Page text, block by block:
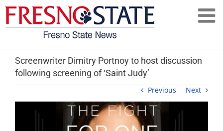
Screenwriter Dimitry Portnoy to host discussion
following screening of ‘Saint Judy’
Previous Next